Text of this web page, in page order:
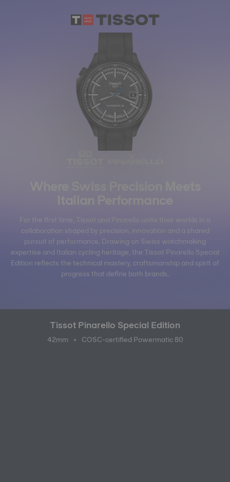
Italian Performance
For the first time, Tissot and Pinarello unite their worlds in a
collaboration shaped by precision, innovation and a shared
pursuit of performance. Drawing on Swiss watchmaking
expertise and Italian cycling heritage, the Tissot Pinarello Special
Edition reflects the technical mastery, craftsmanship and spirit of
progress that define both brands.
Tissot Pinarello Special Edition
42mm COSC-certified Powermatic 80